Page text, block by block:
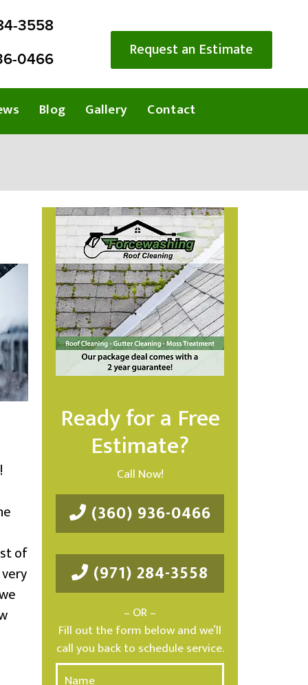
3558
0466 Request an Estimate
Blog Gallery Contact
of
Ready for a Free
Estimate?
Call Now!
(360) 936-0466
(971) 284-3558
– OR –
Fill out the form below and we’ll
call you back to schedule service.
N